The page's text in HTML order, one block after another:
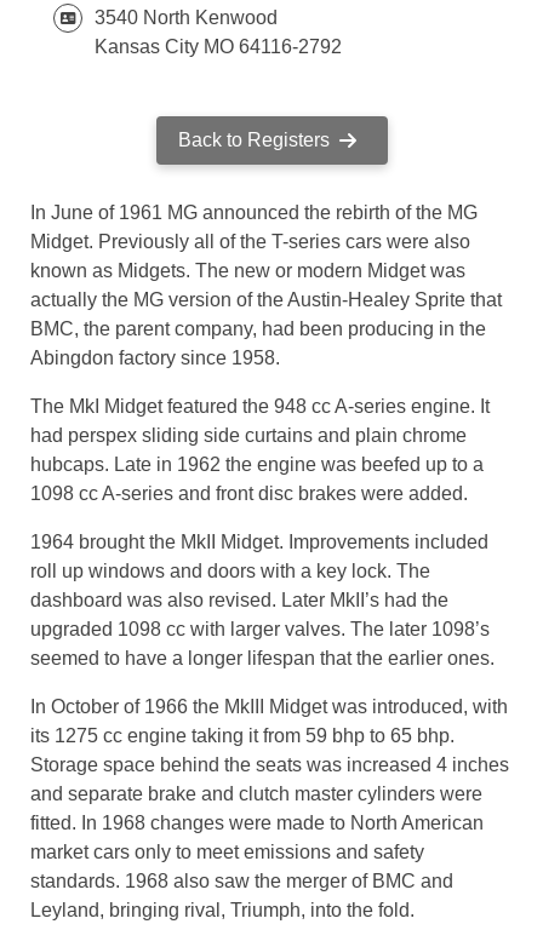
3540 North Kenwood
Kansas City MO 64116-2792
Back to Registers
In June of 1961 MG announced the rebirth of the MG
Midget. Previously all of the T-series cars were also
known as Midgets. The new or modern Midget was
actually the MG version of the Austin-Healey Sprite that
BMC, the parent company, had been producing in the
Abingdon factory since 1958.
The MkI Midget featured the 948 cc A-series engine. It
had perspex sliding side curtains and plain chrome
hubcaps. Late in 1962 the engine was beefed up to a
1098 cc A-series and front disc brakes were added.
1964 brought the MkII Midget. Improvements included
roll up windows and doors with a key lock. The
dashboard was also revised. Later MkII’s had the
upgraded 1098 cc with larger valves. The later 1098’s
seemed to have a longer lifespan that the earlier ones.
In October of 1966 the MkIII Midget was introduced, with
its 1275 cc engine taking it from 59 bhp to 65 bhp.
Storage space behind the seats was increased 4 inches
and separate brake and clutch master cylinders were
fitted. In 1968 changes were made to North American
market cars only to meet emissions and safety
standards. 1968 also saw the merger of BMC and
Leyland, bringing rival, Triumph, into the fold.